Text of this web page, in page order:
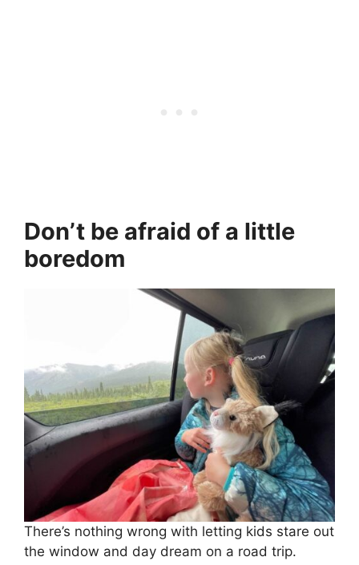
Don’t be afraid of a little
boredom
There’s nothing wrong with letting kids stare out
the window and day dream on a road trip.